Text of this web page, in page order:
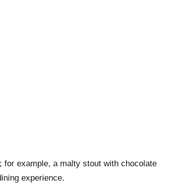
for example, a malty stout with chocolate
experience.